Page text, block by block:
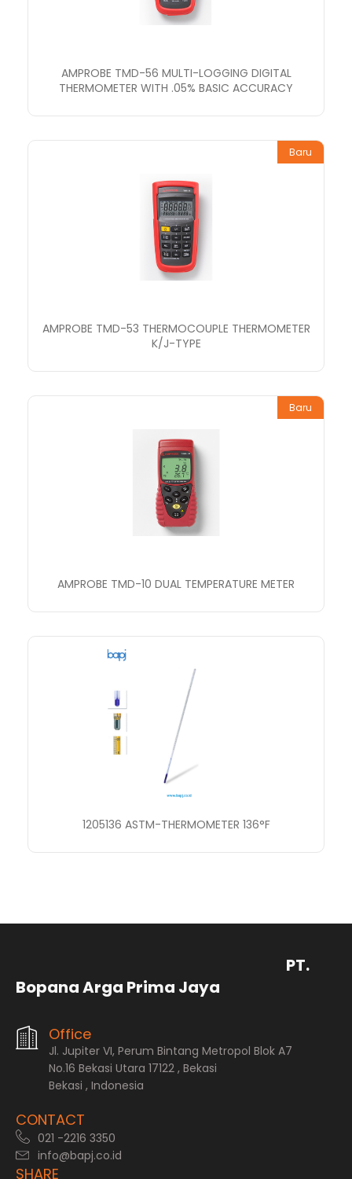
AMPROBE TMD-56 MULTI-LOGGING DIGITAL
THERMOMETER WITH .05% BASIC ACCURACY
Baru
AMPROBE TMD-53 THERMOCOUPLE THERMOMETER
K/J-TYPE
Baru
AMPROBE TMD-10 DUAL TEMPERATURE METER
1205136 ASTM-THERMOMETER 136°F
PT.
Bopana Arga Prima Jaya
Office
Jl. Jupiter VI, Perum Bintang Metropol Blok A7
No.16 Bekasi Utara 17122 , Bekasi
Bekasi , Indonesia
CONTACT
021 -2216 3350
info@bapj.co.id
SHARE